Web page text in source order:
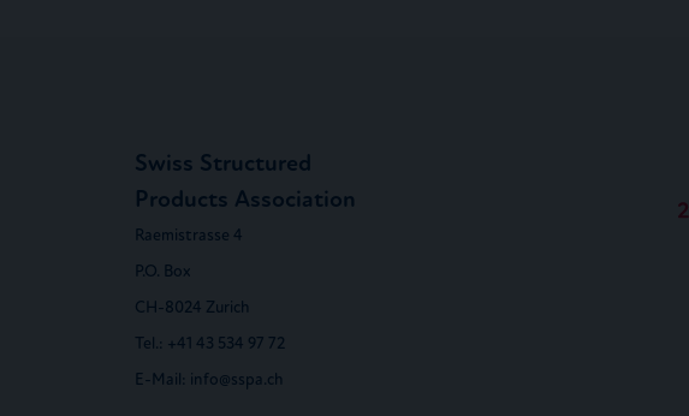
Swiss Structured
Products Association
Raemistrasse 4
P.O. Box
CH-8024 Zurich
Tel.: +41 43 534 97 72
E-Mail: info@sspa.ch